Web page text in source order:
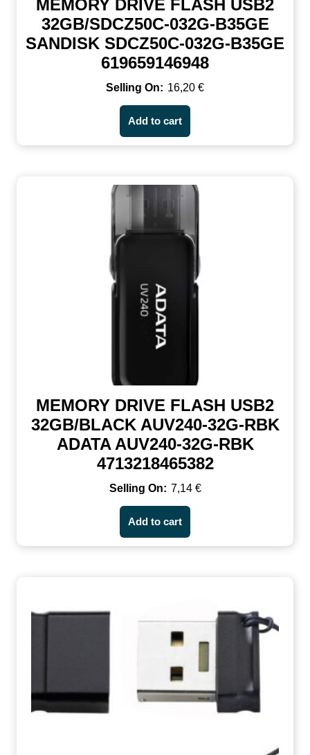
MEMORY DRIVE FLASH USB2
32GB/SDCZ50C-032G-B35GE
SANDISK SDCZ50C-032G-B35GE
619659146948
16,20 €
Add to cart
MEMORY DRIVE FLASH USB2
32GB/BLACK AUV240-32G-RBK
ADATA AUV240-32G-RBK
4713218465382
7,14 €
Add to cart